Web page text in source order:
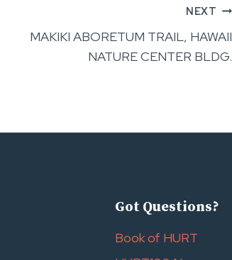
NEXT
MAKIKI ABORETUM TRAIL, HAWAII
NATURE CENTER BLDG.
Got Questions?
Book of HURT